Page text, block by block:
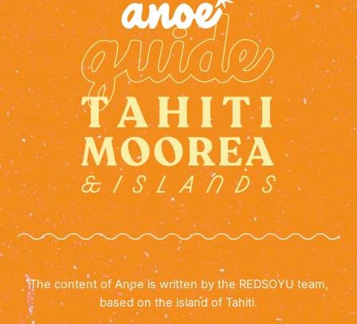
The content of Anoe is written by the REDSOYU team,
based on the island of Tahiti.